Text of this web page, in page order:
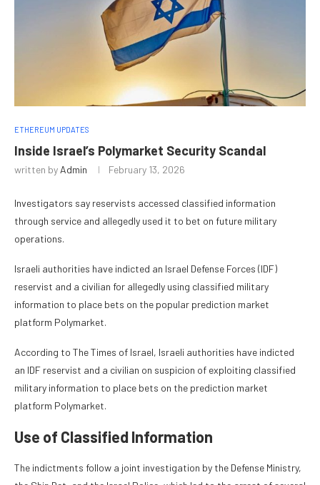
ETHEREUM UPDATES
Inside Israel’s Polymarket Security Scandal
written by Admin February 13, 2026
Investigators say reservists accessed classified information
through service and allegedly used it to bet on future military
operations.
Israeli authorities have indicted an Israel Defense Forces (IDF)
reservist and a civilian for allegedly using classified military
information to place bets on the popular prediction market
platform Polymarket.
According to The Times of Israel, Israeli authorities have indicted
an IDF reservist and a civilian on suspicion of exploiting classified
military information to place bets on the prediction market
platform Polymarket.
Use of Classified Information
The indictments follow a joint investigation by the Defense Ministry,